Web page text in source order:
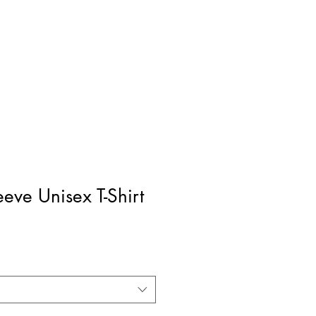
Unisex T-Shirt